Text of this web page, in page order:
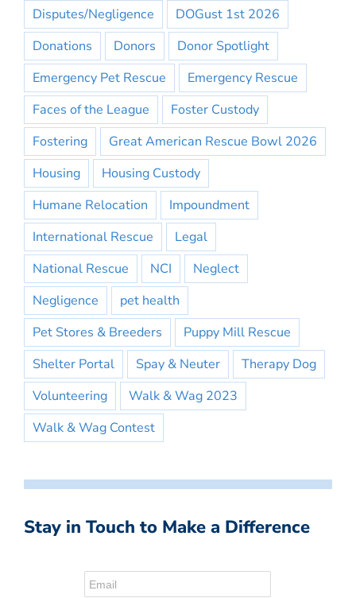
Disputes/Negligence
DOGust 1st 2026
Donations
Donors
Donor Spotlight
Emergency Pet Rescue
Emergency Rescue
Faces of the League
Foster Custody
Fostering
Great American Rescue Bowl 2026
Housing
Housing Custody
Humane Relocation
Impoundment
International Rescue
Legal
National Rescue
NCI
Neglect
Negligence
pet health
Pet Stores & Breeders
Puppy Mill Rescue
Shelter Portal
Spay & Neuter
Therapy Dog
Volunteering
Walk & Wag 2023
Walk & Wag Contest
Stay in Touch to Make a Difference